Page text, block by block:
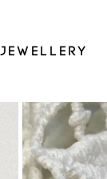
JEWELLERY